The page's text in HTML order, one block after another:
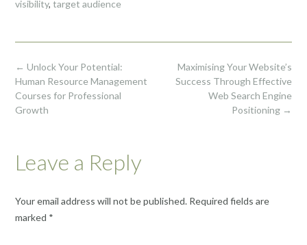
visibility, target audience
Post
navigation
Maximising Your Website’s
Success Through Effective
Web Search Engine
Positioning →
← Unlock Your Potential:
Human Resource Management
Courses for Professional
Growth
Leave a Reply
Your email address will not be published. Required fields are
marked *